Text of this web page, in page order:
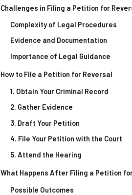
Challenges in Filing a Petition for
Complexity of Legal Procedures
Evidence and Documentation
Importance of Legal Guidance
How to File a Petition for Reversal
1. Obtain Your Criminal Record
2. Gather Evidence
3. Draft Your Petition
4. File Your Petition with the Court
5. Attend the Hearing
What Happens After Filing a Petition
Possible Outcomes